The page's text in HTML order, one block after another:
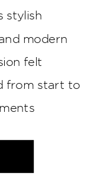
stylish
modern
felt
from start to
shoot was